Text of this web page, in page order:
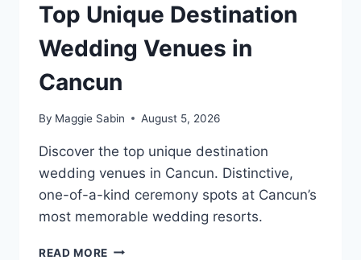
Top Unique Destination
Wedding Venues in
Cancun
By Maggie Sabin August 5, 2026
Discover the top unique destination
wedding venues in Cancun. Distinctive,
one-of-a-kind ceremony spots at Cancun’s
most memorable wedding resorts.
READ MORE TOP